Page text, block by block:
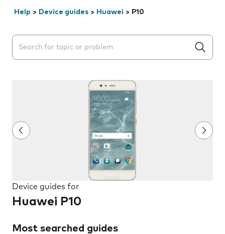
Help > Device guides > Huawei > P10
Search suggestions will appear below the field as you
Device guides for
Huawei P10
Most searched guides